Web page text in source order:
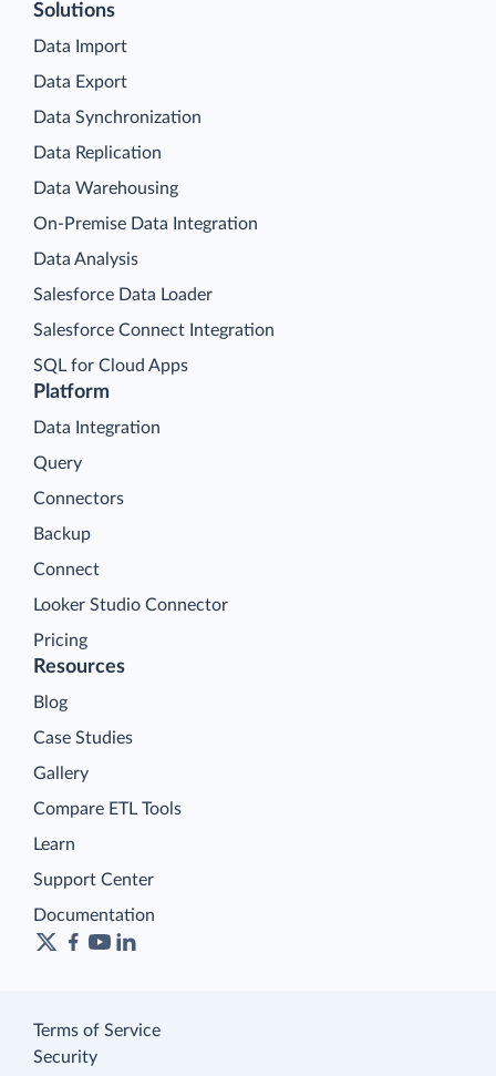
Platform
Data Integration
Query
Connectors
Backup
Connect
Looker Studio Connector
Pricing
Solutions
Data Import
Data Export
Data Synchronization
Data Replication
Data Warehousing
On-Premise Data Integration
Data Analysis
Salesforce Data Loader
Salesforce Connect Integration
SQL for Cloud Apps
Resources
Blog
Case Studies
Gallery
Compare ETL Tools
Learn
Support Center
Documentation
Terms of Service
Security